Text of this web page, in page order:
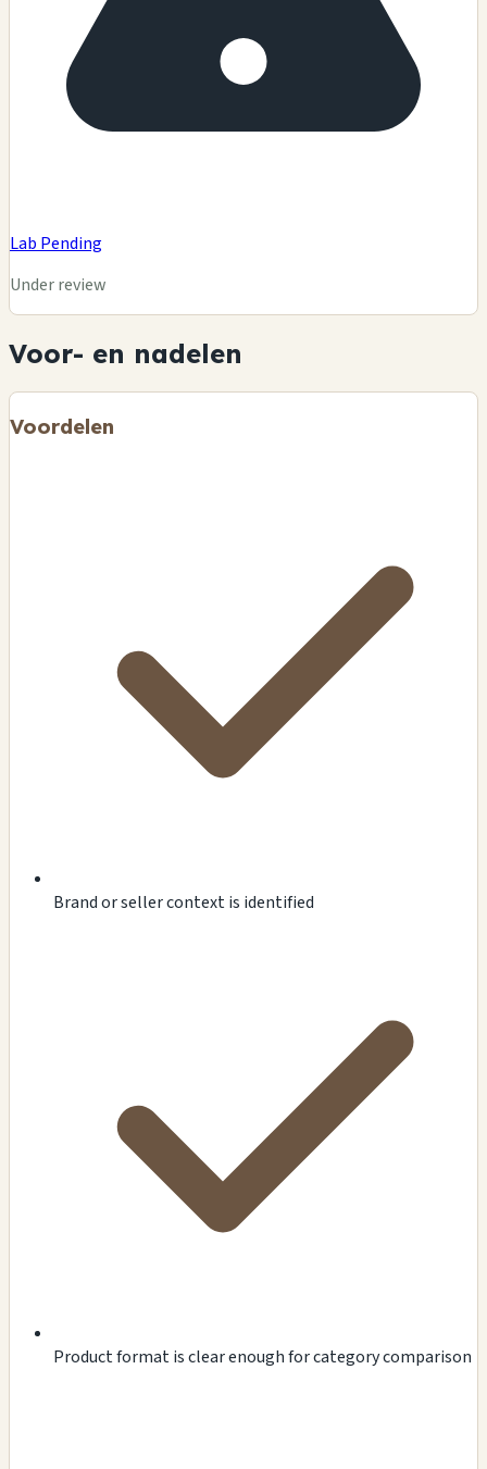
Lab Pending
Under review
Voor- en nadelen
Voordelen
Brand or seller context is identified
Product format is clear enough for category comparison